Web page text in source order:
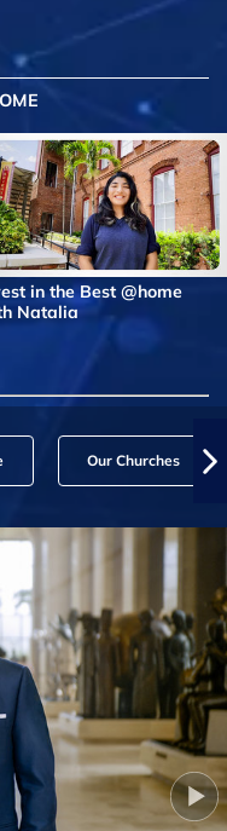
in the Best @home
Natalia
Our Churches